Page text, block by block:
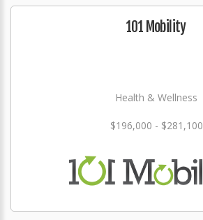
101 Mobility
Health & Wellness
$196,000 - $281,100